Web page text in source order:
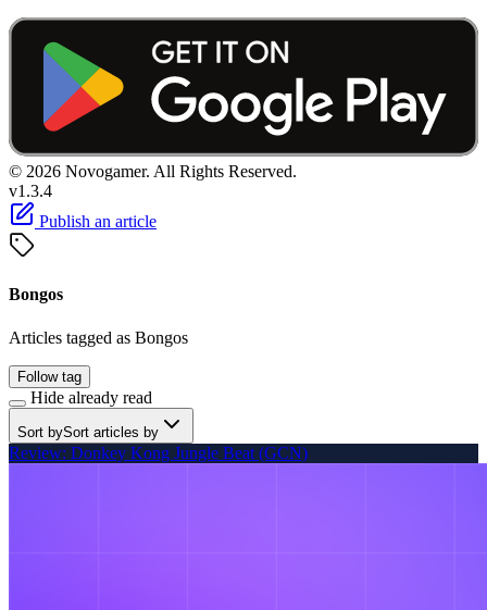
© 2026 Novogamer. All Rights Reserved.
v1.3.4
Publish an article
Bongos
Articles tagged as Bongos
Follow tag
Hide already read
Sort bySort articles by
Review: Donkey Kong Jungle Beat (GCN)